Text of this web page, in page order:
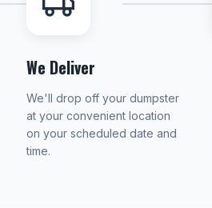
We Deliver
We'll drop off your dumpster
at your convenient location
on your scheduled date and
time.